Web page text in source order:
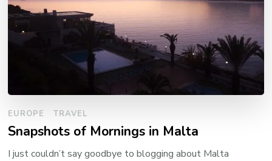
EUROPE TRAVEL
Snapshots of Mornings in Malta
I just couldn’t say goodbye to blogging about Malta